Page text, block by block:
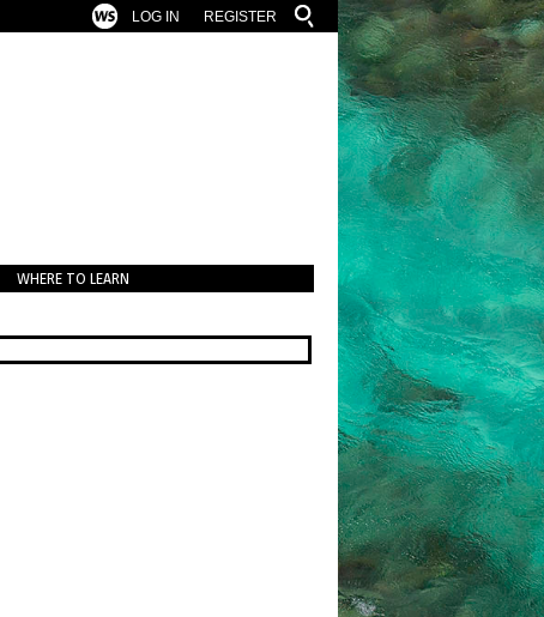
REGISTER
LOG IN
WHERE TO LEARN